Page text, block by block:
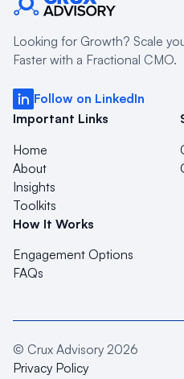
Looking for Growth? Scale
Faster with a Fractional CMO.
Follow on LinkedIn
Important Links
Home
About
Insights
Toolkits
How It Works
Engagement Options
FAQs
© Crux Advisory 2026
Privacy Policy